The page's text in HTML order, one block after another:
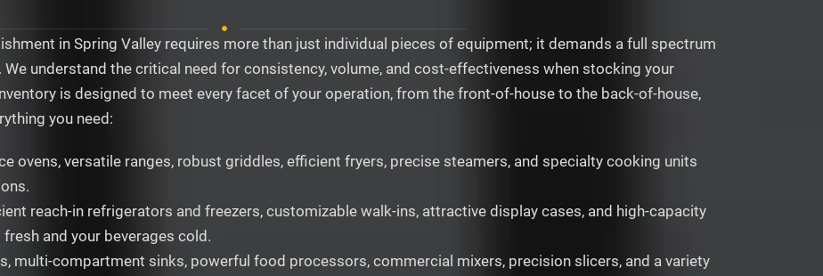
in Spring Valley requires more than just individual pieces of equipment; it demands a full spectrum
. We understand the critical need for consistency, volume, and cost-effectiveness when stocking your
is designed to meet every facet of your operation, from the front-of-house to the back-of-house,
you need:
ovens, versatile ranges, robust griddles, efficient fryers, precise steamers, and specialty cooking units
reach-in refrigerators and freezers, customizable walk-ins, attractive display cases, and high-capacity
and your beverages cold.
multi-compartment sinks, powerful food processors, commercial mixers, precision slicers, and a variety